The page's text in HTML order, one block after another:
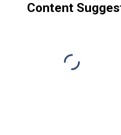
Content